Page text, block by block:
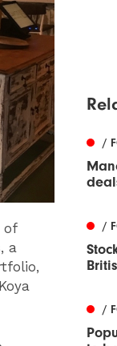
of
a
/
/
/